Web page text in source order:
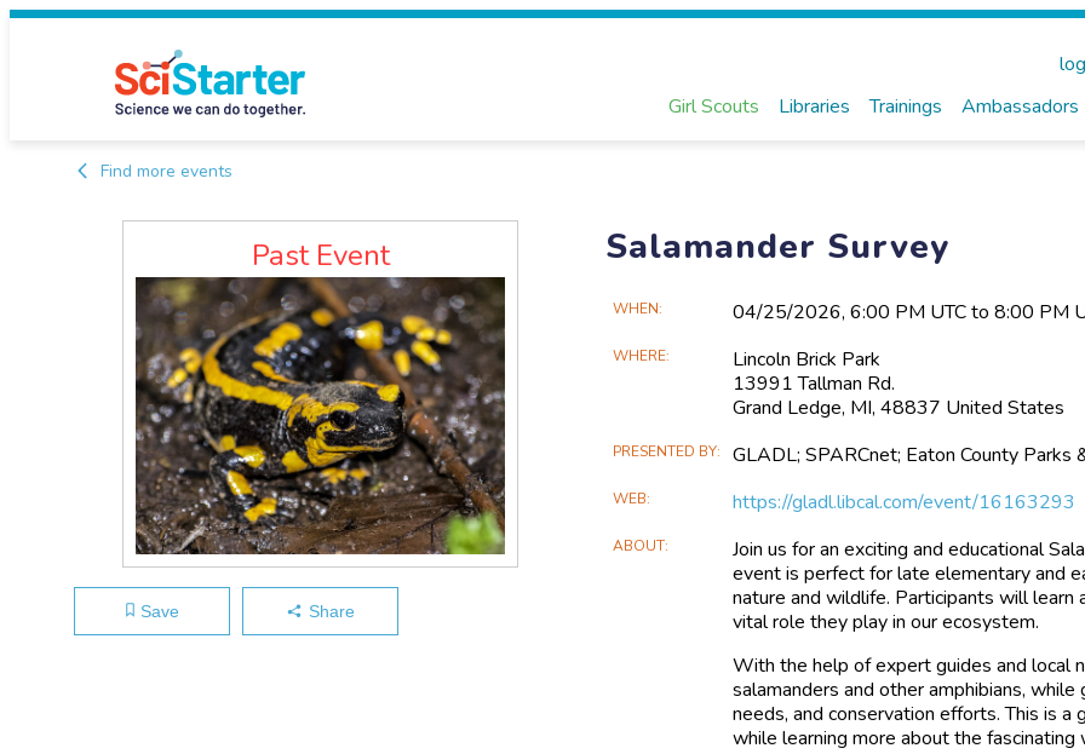
Girl Scouts Libraries Trainings Ambassadors
Find more events
Salamander Survey
Past Event
Save Share
Main
Information
WHEN 04/25​/2026, 6:00 PM UTC to 8:00 PM
WHERE
Lincoln Brick Park
13991 Tallman Rd.
Grand Ledge, MI, 48837 United States
PRESENTED BY GLADL; SPARCnet; Eaton County Parks
WEB https://gladl.libcal.com/event/16163293
ABOUT
Join us for an exciting and educational
event is perfect for late elementary and
nature and wildlife. Participants will learn
vital role they play in our ecosystem.
With the help of expert guides and local
salamanders and other amphibians,
needs, and conservation efforts. This is
while learning more about the fascinating